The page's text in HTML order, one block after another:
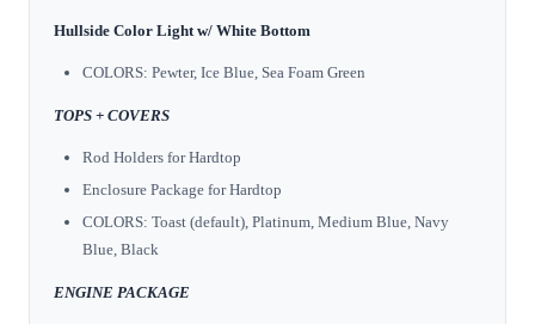
Hullside Color Light w/ White Bottom
COLORS: Pewter, Ice Blue, Sea Foam Green
TOPS + COVERS
Rod Holders for Hardtop
Enclosure Package for Hardtop
COLORS: Toast (default), Platinum, Medium Blue, Navy
Blue, Black
ENGINE PACKAGE